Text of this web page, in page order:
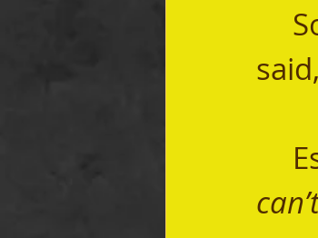
said,